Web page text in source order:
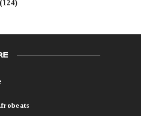
(124)